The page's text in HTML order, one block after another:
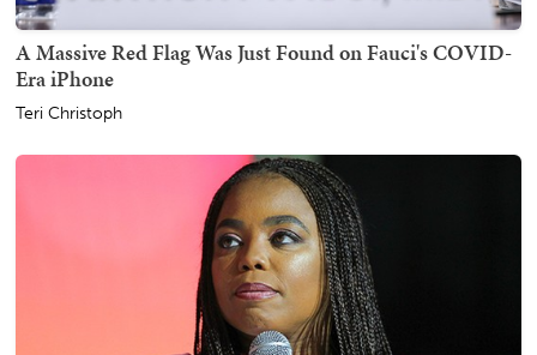
A Massive Red Flag Was Just Found on Fauci's COVID-
Era iPhone
Teri Christoph